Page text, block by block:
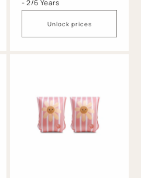
- 2/6 Years
Unlock prices